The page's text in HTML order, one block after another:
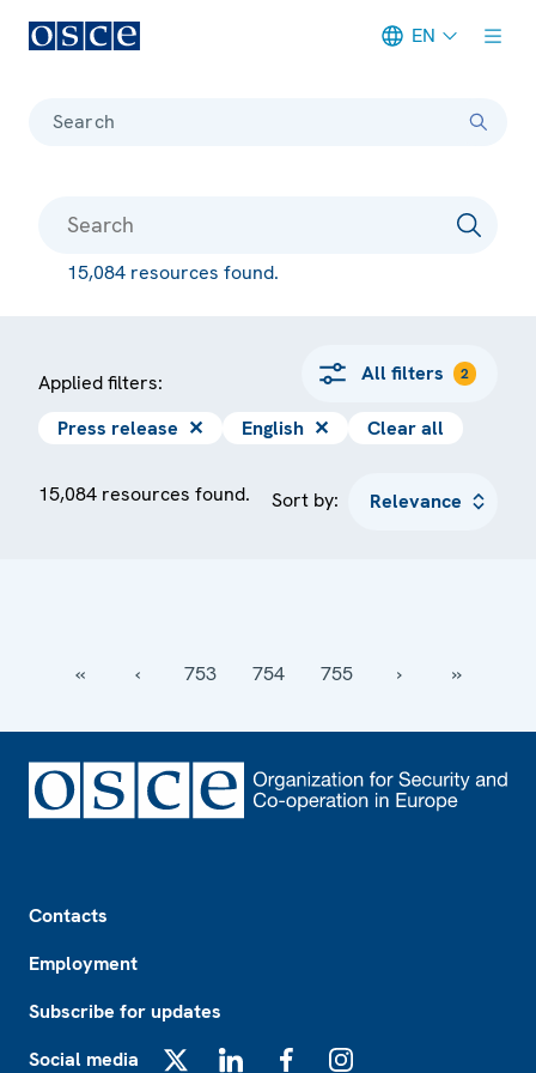
EN
Search
15,084 resources found.
Applied filters: All filters 2
Press release ✕ English ✕ Clear all
15,084 resources found. Sort by:
‹‹ ‹ 753 754 755 › ››
Contacts
Employment
Subscribe for updates
Social media